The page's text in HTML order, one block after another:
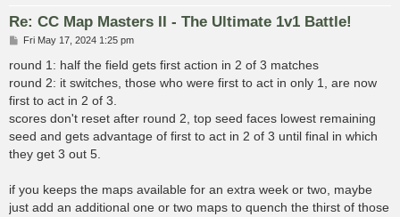
Re: CC Map Masters II - The Ultimate 1v1 Battle!
P
s
Fri May 17, 2024 1:25 pm
round 1: half the field gets first action in 2 of 3 matches
round 2: it switches, those who were first to act in only 1, are now
first to act in 2 of 3.
scores don't reset after round 2, top seed faces lowest remaining
seed and gets advantage of first to act in 2 of 3 until final in which
they get 3 out 5.
if you keeps the maps available for an extra week or two, maybe
just add an additional one or two maps to quench the thirst of those